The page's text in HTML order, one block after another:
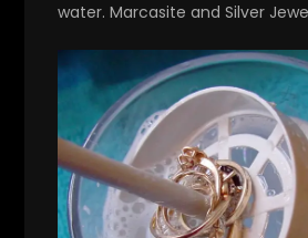
water. Marcasite and Silver